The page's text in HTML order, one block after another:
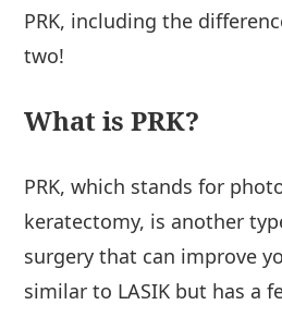
PRK, including the
two!
What is PRK?
PRK, which stands for
keratectomy, is another
surgery that can improve
similar to LASIK but has a